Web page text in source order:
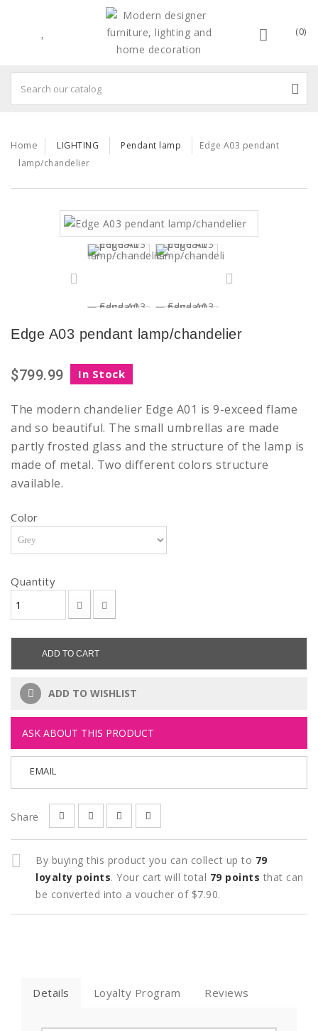
(0)
Home LIGHTING Pendant lamp
Edge A03 pendant
lamp/chandelier
Edge A03 pendant lamp/chandelier
$799.99 In Stock
The modern chandelier Edge A01 is 9-exceed flame
and so beautiful. The small umbrellas are made
partly frosted glass and the structure of the lamp is
made of metal. Two different colors structure
available.
Color
Quantity
ADD TO CART
ADD TO WISHLIST
ASK ABOUT THIS PRODUCT
EMAIL
Share
By buying this product you can collect up to 79
loyalty points. Your cart will total 79 points that can
be converted into a voucher of $7.90.
Details Loyalty Program Reviews